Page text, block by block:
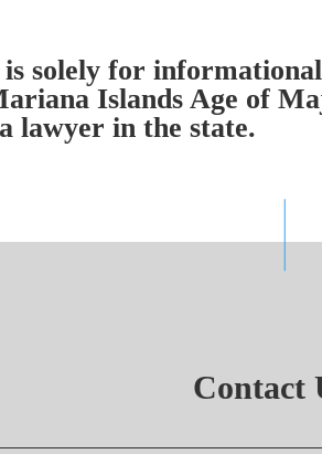
solely for
Islands Age of
lawyer in the state.
Contact